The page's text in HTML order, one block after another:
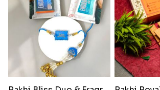
₹ 368.00
₹ 368.00